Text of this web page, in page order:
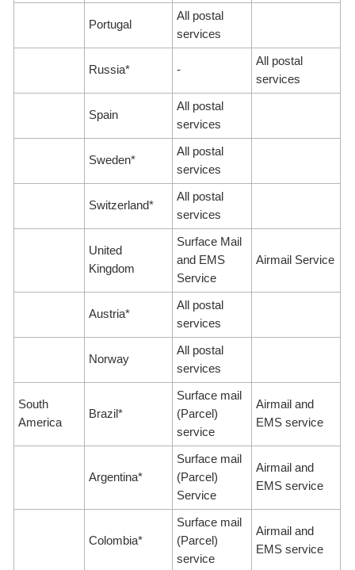
Portugal
All postal
services
Russia* -
All postal
services
Spain
All postal
services
Sweden*
All postal
services
Switzerland*
All postal
services
United
Kingdom
Surface Mail
and EMS
Service
Airmail Service
Austria*
All postal
services
Norway
All postal
services
South
America
Brazil*
Surface mail
(Parcel)
service
Airmail and
EMS service
Argentina*
Surface mail
(Parcel)
Service
Airmail and
EMS service
Colombia*
Surface mail
(Parcel)
service
Airmail and
EMS service